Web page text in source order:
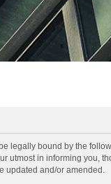
be legally bound by the
utmost in informing you,
updated and/or amended.